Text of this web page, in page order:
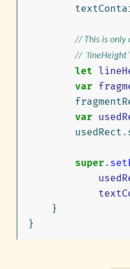
// This is only
// `lineHeight`
let
var
var
usedRect .
super .
}
}